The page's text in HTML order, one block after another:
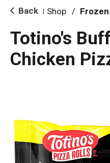
i
o Back Shop /
Totino's
Chicken